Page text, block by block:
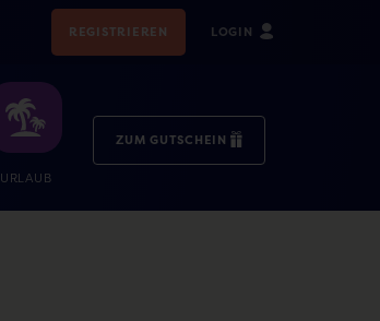
REGISTRIEREN LOGIN
URLAUB
ZUM GUTSCHEIN